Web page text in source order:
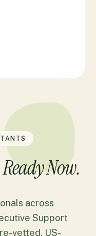
Ready Now.
across
Support
vetted, US-